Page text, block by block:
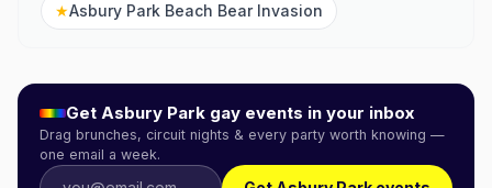
★Asbury Park Beach Bear Invasion
Get Asbury Park gay events in your inbox
Drag brunches, circuit nights & every party worth knowing —
one email a week.